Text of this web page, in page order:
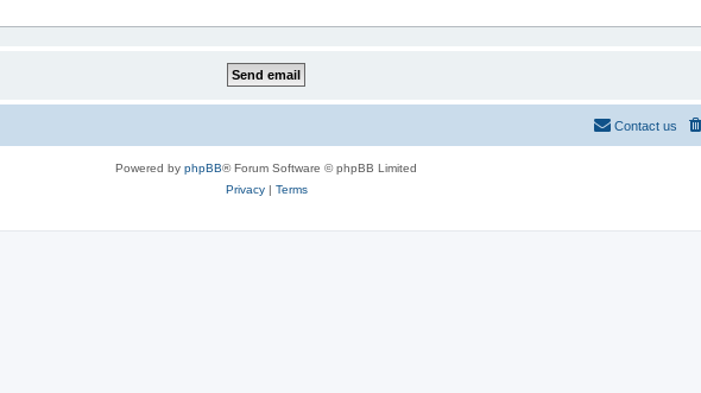
Contact us
Powered by phpBB® Forum Software © phpBB Limited
Privacy| Terms